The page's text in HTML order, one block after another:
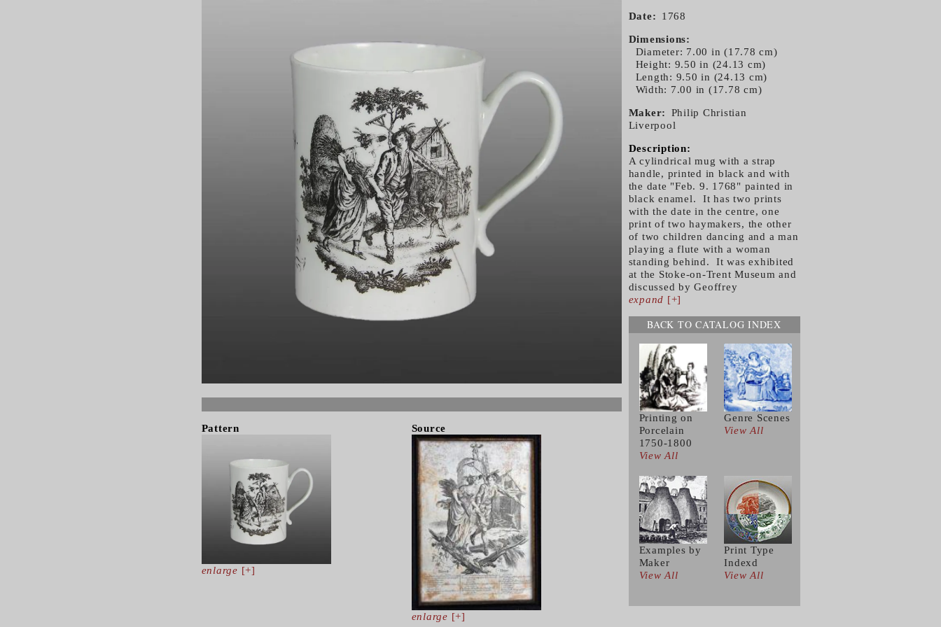
Pattern
enlarge [+]
Source
enlarge [+]
Date 1768
Dimensions
Diameter: 7.00 in (17.78 cm)
Height: 9.50 in (24.13 cm)
Length: 9.50 in (24.13 cm)
Width: 7.00 in (17.78 cm)
Maker
Philip Christian
Liverpool
Description:
A cylindrical mug with a strap
handle, printed in black and with
the date "Feb. 9. 1768" painted in
black enamel. It has two prints
with the date in the centre, one
print of two haymakers, the other
of two children dancing and a man
playing a flute with a woman
standing behind. It was exhibited
at the Stoke-on-Trent Museum and
discussed by Geoffrey
expand [+]
BACK TO CATALOG INDEX
Printing on
Porcelain
1750-1800
View All
Genre Scenes
View All
Examples by
Maker
View All
Print Type
Indexd
View All